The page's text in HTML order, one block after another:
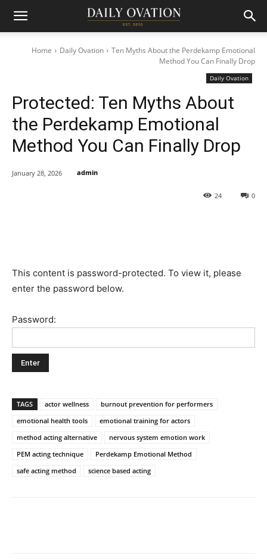
Home Daily Ovation
Ten Myths About the Perdekamp Emotional
Method You Can Finally Drop
Daily Ovation
Protected: Ten Myths About
the Perdekamp Emotional
Method You Can Finally Drop
0
24
January 28, 2026 admin
This content is password-protected. To view it, please
enter the password below.
Password:
TAGS actor wellness
burnout prevention for performers
emotional health tools
emotional training for actors
method acting alternative
nervous system emotion work
PEM acting technique
Perdekamp Emotional Method
safe acting method
science based acting